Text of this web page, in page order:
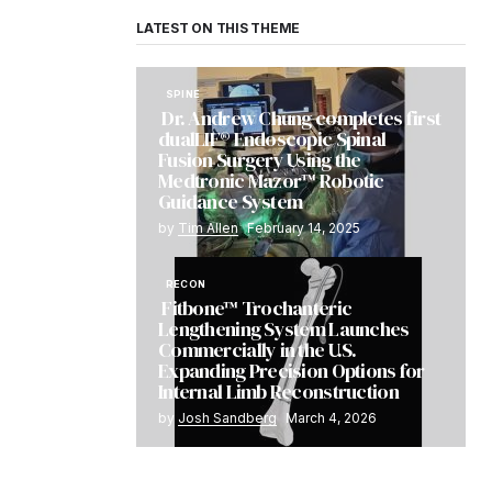
LATEST ON THIS THEME
SPINE
Dr. Andrew Chung completes first
dualLIF® Endoscopic Spinal
Fusion Surgery Using the
Medtronic Mazor™ Robotic
Guidance System
by Tim Allen February 14, 2025
RECON
Fitbone™ Trochanteric
Lengthening System Launches
Commercially in the U.S.
Expanding Precision Options for
Internal Limb Reconstruction
by Josh Sandberg March 4, 2026